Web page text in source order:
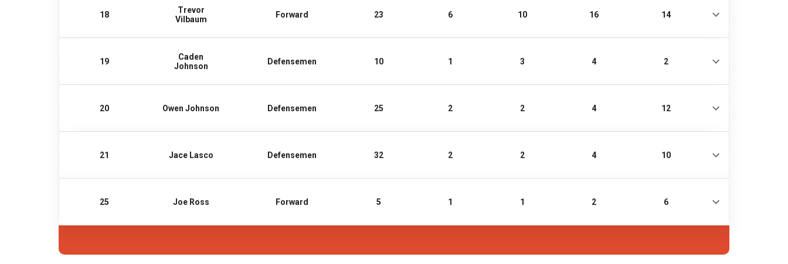
18
Trevor
Vilbaum
Forward 23 6 10 16 14
19
Caden
Johnson
Defensemen 10 1 3 4 2
20 Owen Johnson Defensemen 25 2 2 4 12
21 Jace Lasco Defensemen 32 2 2 4 10
25 Joe Ross Forward 5 1 1 2 6